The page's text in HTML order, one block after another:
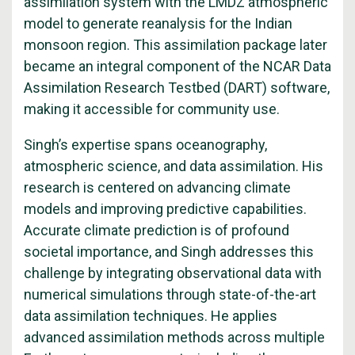
model to generate reanalysis for the Indian
monsoon region. This assimilation package later
became an integral component of the NCAR Data
Assimilation Research Testbed (DART) software,
making it accessible for community use.
Singh’s expertise spans oceanography,
atmospheric science, and data assimilation. His
research is centered on advancing climate
models and improving predictive capabilities.
Accurate climate prediction is of profound
societal importance, and Singh addresses this
challenge by integrating observational data with
numerical simulations through state-of-the-art
data assimilation techniques. He applies
advanced assimilation methods across multiple